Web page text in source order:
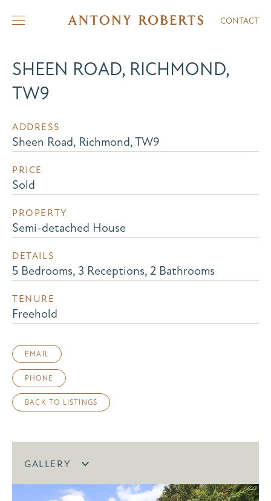
CONTACT
SHEEN ROAD, RICHMOND,
TW9
ADDRESS
Sheen Road, Richmond, TW9
PRICE
Sold
PROPERTY
Semi-detached House
DETAILS
5 Bedrooms, 3 Receptions, 2 Bathrooms
TENURE
Freehold
EMAIL
PHONE
BACK TO LISTINGS
GALLERY